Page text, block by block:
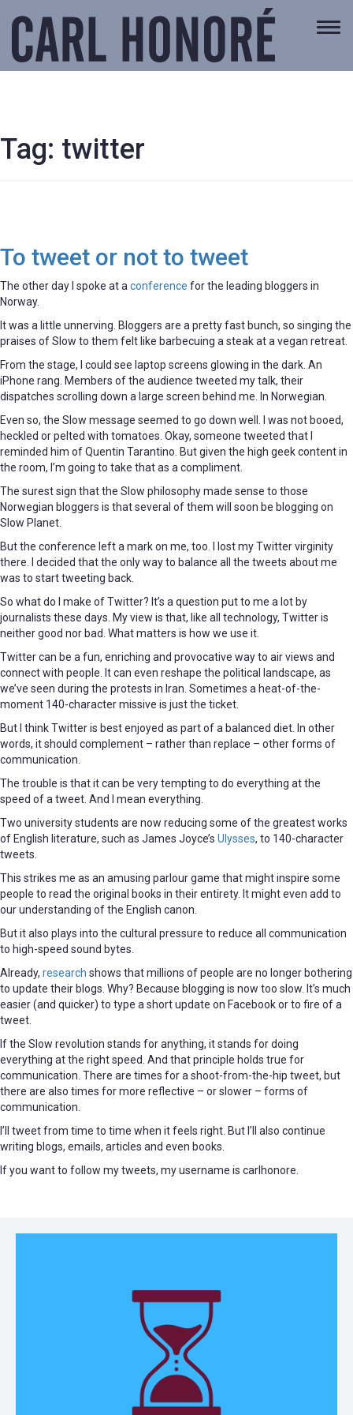
Tag: twitter
To tweet or not to tweet
The other day I spoke at a conference for the leading bloggers in
Norway.
It was a little unnerving. Bloggers are a pretty fast bunch, so singing the
praises of Slow to them felt like barbecuing a steak at a vegan retreat.
From the stage, I could see laptop screens glowing in the dark. An
iPhone rang. Members of the audience tweeted my talk, their
dispatches scrolling down a large screen behind me. In Norwegian.
Even so, the Slow message seemed to go down well. I was not booed,
heckled or pelted with tomatoes. Okay, someone tweeted that I
reminded him of Quentin Tarantino. But given the high geek content in
the room, I’m going to take that as a compliment.
The surest sign that the Slow philosophy made sense to those
Norwegian bloggers is that several of them will soon be blogging on
Slow Planet.
But the conference left a mark on me, too. I lost my Twitter virginity
there. I decided that the only way to balance all the tweets about me
was to start tweeting back.
So what do I make of Twitter? It’s a question put to me a lot by
journalists these days. My view is that, like all technology, Twitter is
neither good nor bad. What matters is how we use it.
Twitter can be a fun, enriching and provocative way to air views and
connect with people. It can even reshape the political landscape, as
we’ve seen during the protests in Iran. Sometimes a heat-of-the-
moment 140-character missive is just the ticket.
But I think Twitter is best enjoyed as part of a balanced diet. In other
words, it should complement – rather than replace – other forms of
communication.
The trouble is that it can be very tempting to do everything at the
speed of a tweet. And I mean everything.
Two university students are now reducing some of the greatest works
of English literature, such as James Joyce’s Ulysses, to 140-character
tweets.
This strikes me as an amusing parlour game that might inspire some
people to read the original books in their entirety. It might even add to
our understanding of the English canon.
But it also plays into the cultural pressure to reduce all communication
to high-speed sound bytes.
Already, research shows that millions of people are no longer bothering
to update their blogs. Why? Because blogging is now too slow. It’s much
easier (and quicker) to type a short update on Facebook or to fire of a
tweet.
If the Slow revolution stands for anything, it stands for doing
everything at the right speed. And that principle holds true for
communication. There are times for a shoot-from-the-hip tweet, but
there are also times for more reflective – or slower – forms of
communication.
I’ll tweet from time to time when it feels right. But I’ll also continue
writing blogs, emails, articles and even books.
If you want to follow my tweets, my username is carlhonore.